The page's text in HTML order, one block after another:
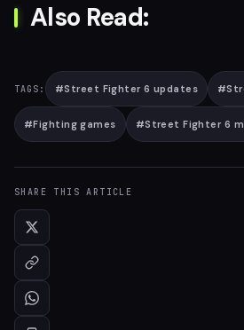
Also Read:
TAGS: #Street Fighter 6 updates #
#Fighting games #Street Fighter 6
SHARE THIS ARTICLE